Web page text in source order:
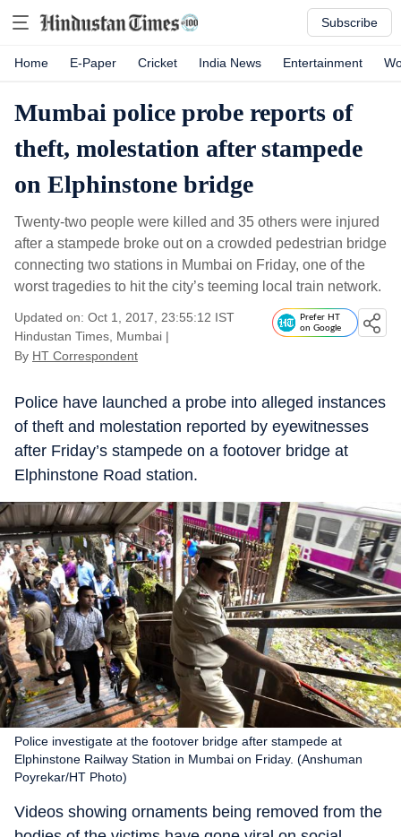
Subscribe
Home E-Paper Cricket India News Entertainment
Mumbai police probe reports of
theft, molestation after stampede
on Elphinstone bridge
Twenty-two people were killed and 35 others were injured
after a stampede broke out on a crowded pedestrian bridge
connecting two stations in Mumbai on Friday, one of the
worst tragedies to hit the city’s teeming local train network.
Updated on: Oct 1, 2017, 23:55:12 IST
Hindustan Times, Mumbai |
By HT Correspondent
Prefer HT
on Google
Police have launched a probe into alleged instances
of theft and molestation reported by eyewitnesses
after Friday’s stampede on a footover bridge at
Elphinstone Road station.
Police investigate at the footover bridge after stampede at
Elphinstone Railway Station in Mumbai on Friday. (Anshuman
Poyrekar/HT Photo)
Videos showing ornaments being removed from the